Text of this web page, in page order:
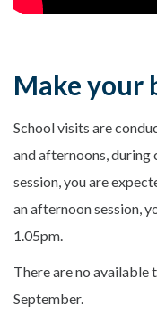
Make your
School visits are
and afternoons,
session, you are
an afternoon session,
1.05pm.
There are no available
September.